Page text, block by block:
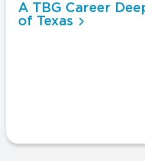
A TBG Career
of Texas